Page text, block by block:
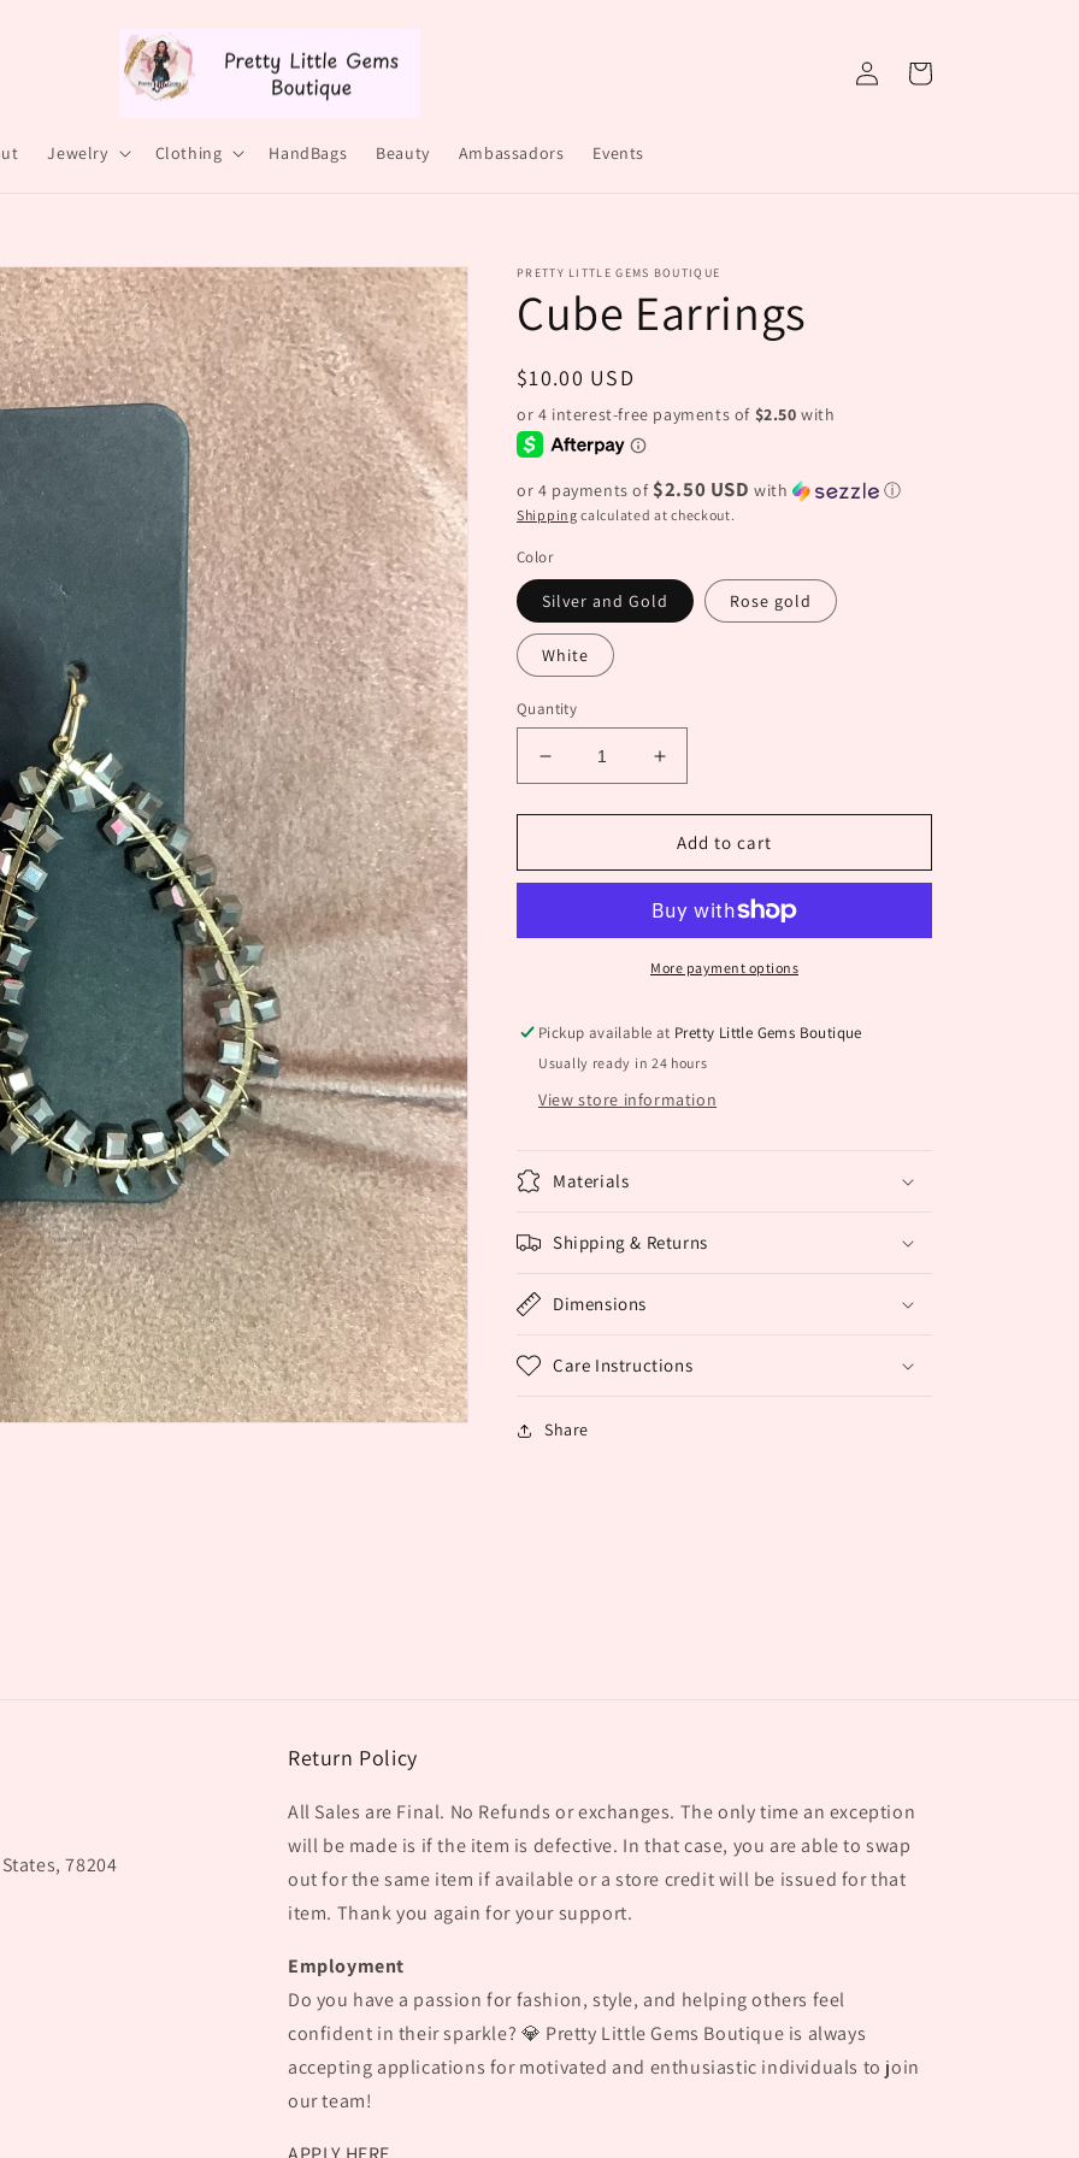
Jewelry Clothing HandBags Beauty Ambassadors Events
Log
in
Cart
PRETTY LITTLE GEMS BOUTIQUE
Cube Earrings
Regular
price
$10.00 USD
or 4 payments of $2.50 USD with ⓘ
Shipping calculated at checkout.
Color
Silver and Gold Rose gold
White
Quantity
Decrease
quantity
for
Earrings
Increase
quantity
for
Cube
Earrings
Add to cart
More payment options
Pickup available at Pretty Little Gems Boutique
Usually ready in 24 hours
View store information
Materials
Shipping & Returns
Dimensions
Care Instructions
Share
78204
Return Policy
All Sales are Final. No Refunds or exchanges. The only time an exception
will be made is if the item is defective. In that case, you are able to swap
out for the same item if available or a store credit will be issued for that
item. Thank you again for your support.
Employment
Do you have a passion for fashion, style, and helping others feel
confident in their sparkle? 💎 Pretty Little Gems Boutique is always
accepting applications for motivated and enthusiastic individuals to join
our team!